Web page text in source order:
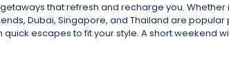
that refresh and recharge you. Whether
Dubai, Singapore, and Thailand are popular
escapes to fit your style. A short weekend